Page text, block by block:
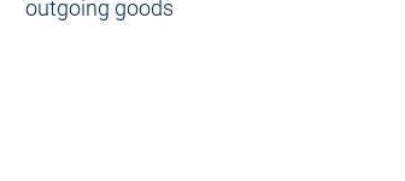
outgoing goods